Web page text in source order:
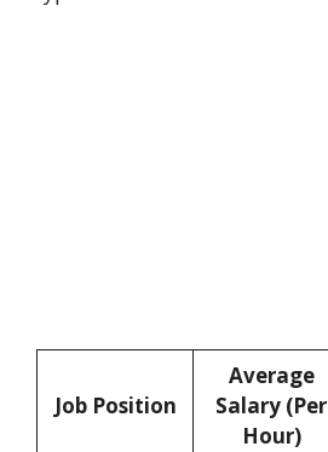
Job Position
Average
Salary (Per
Hour)